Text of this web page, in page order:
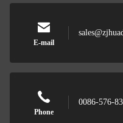
E-mail
Phone
0086-576-